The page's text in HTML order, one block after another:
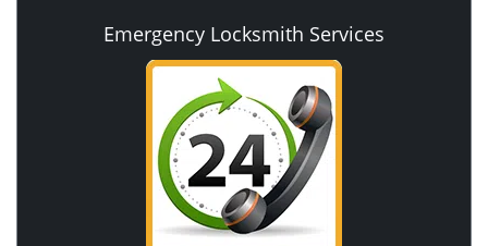
Emergency Locksmith Services